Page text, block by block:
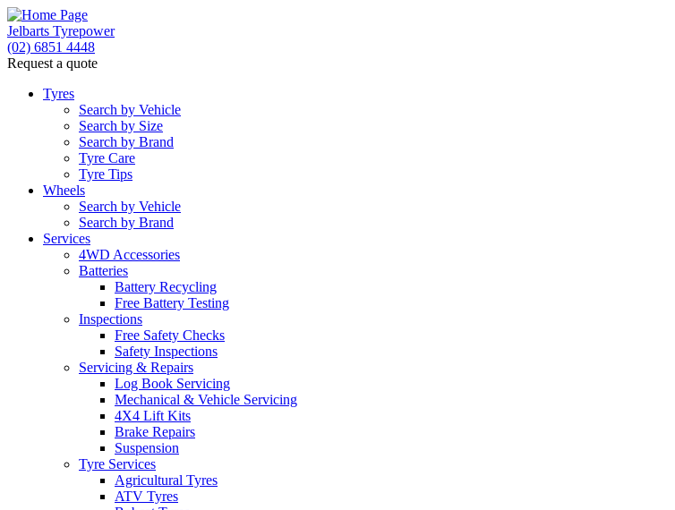
Jelbarts Tyrepower
(02) 6851 4448
Request a quote
Tyres
Search by Vehicle
Search by Size
Search by Brand
Tyre Care
Tyre Tips
Wheels
Search by Vehicle
Search by Brand
Services
4WD Accessories
Batteries
Battery Recycling
Free Battery Testing
Inspections
Free Safety Checks
Safety Inspections
Servicing & Repairs
Log Book Servicing
Mechanical & Vehicle Servicing
4X4 Lift Kits
Brake Repairs
Suspension
Tyre Services
Agricultural Tyres
ATV Tyres